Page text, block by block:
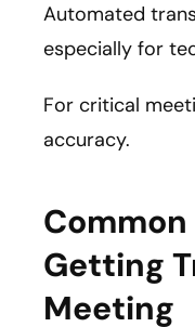
Automated
especially for
For critical
accuracy.
Getting
Meeting